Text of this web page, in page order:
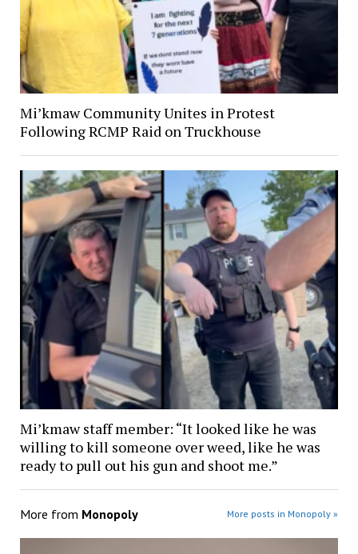
Mi’kmaw Community Unites in Protest
Following RCMP Raid on Truckhouse
Mi’kmaw staff member: “It looked like he was
willing to kill someone over weed, like he was
ready to pull out his gun and shoot me.”
More from Monopoly More posts in Monopoly »